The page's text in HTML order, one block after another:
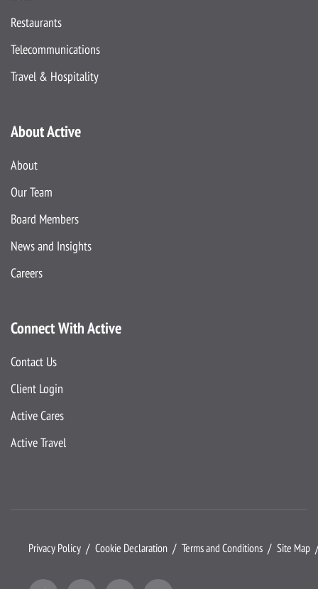
Restaurants
Telecommunications
Travel & Hospitality
About Active
About
Our Team
Board Members
News and Insights
Careers
Connect With Active
Contact Us
Client Login
Active Cares
Active Travel
Privacy Policy Cookie Declaration Terms and Conditions Site Map